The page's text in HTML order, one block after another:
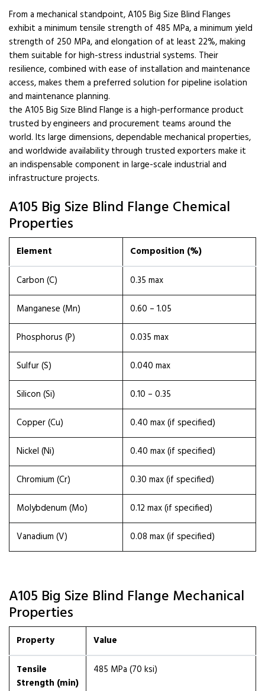
From a mechanical standpoint, A105 Big Size Blind Flanges
exhibit a minimum tensile strength of 485 MPa, a minimum yield
strength of 250 MPa, and elongation of at least 22%, making
them suitable for high-stress industrial systems. Their
resilience, combined with ease of installation and maintenance
access, makes them a preferred solution for pipeline isolation
and maintenance planning.
the A105 Big Size Blind Flange is a high-performance product
trusted by engineers and procurement teams around the
world. Its large dimensions, dependable mechanical properties,
and worldwide availability through trusted exporters make it
an indispensable component in large-scale industrial and
infrastructure projects.
A105 Big Size Blind Flange Chemical
Properties
Element Composition (%)
Carbon (C)
0.35 max
Manganese (Mn)
0.60 – 1.05
Phosphorus (P)
0.035 max
Sulfur (S)
0.040 max
Silicon (Si)
0.10 – 0.35
Copper (Cu)
0.40 max (if specified)
Nickel (Ni)
0.40 max (if specified)
Chromium (Cr)
0.30 max (if specified)
Molybdenum (Mo)
0.12 max (if specified)
Vanadium (V)
0.08 max (if specified)
A105 Big Size Blind Flange Mechanical
Properties
Property Value
Tensile
Strength (min)
485 MPa (70 ksi)